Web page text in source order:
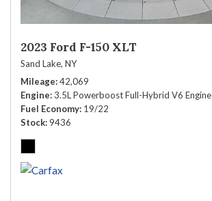
2023 Ford F-150 XLT
Sand Lake, NY
Mileage 42,069
Engine 3.5L Powerboost Full-Hybrid V6 Engine
Fuel Economy 19/22
Stock 9436